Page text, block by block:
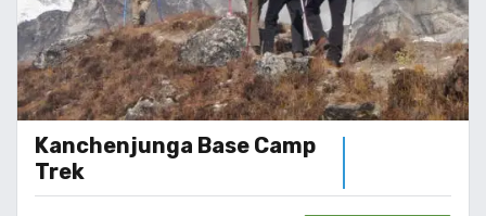
Kanchenjunga Base Camp
Trek